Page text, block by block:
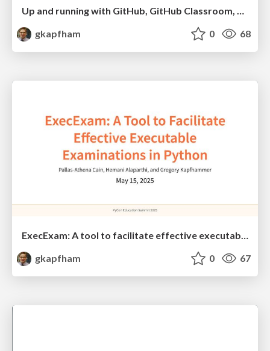
Up and running with GitHub, GitHub Classroom, and GitHub Actions
gkapfham
0 68
ExecExam: A tool to facilitate effective executable examinations in Python
gkapfham
0 67